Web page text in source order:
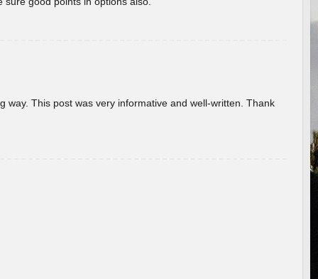
This post was very informative and well-written. Thank